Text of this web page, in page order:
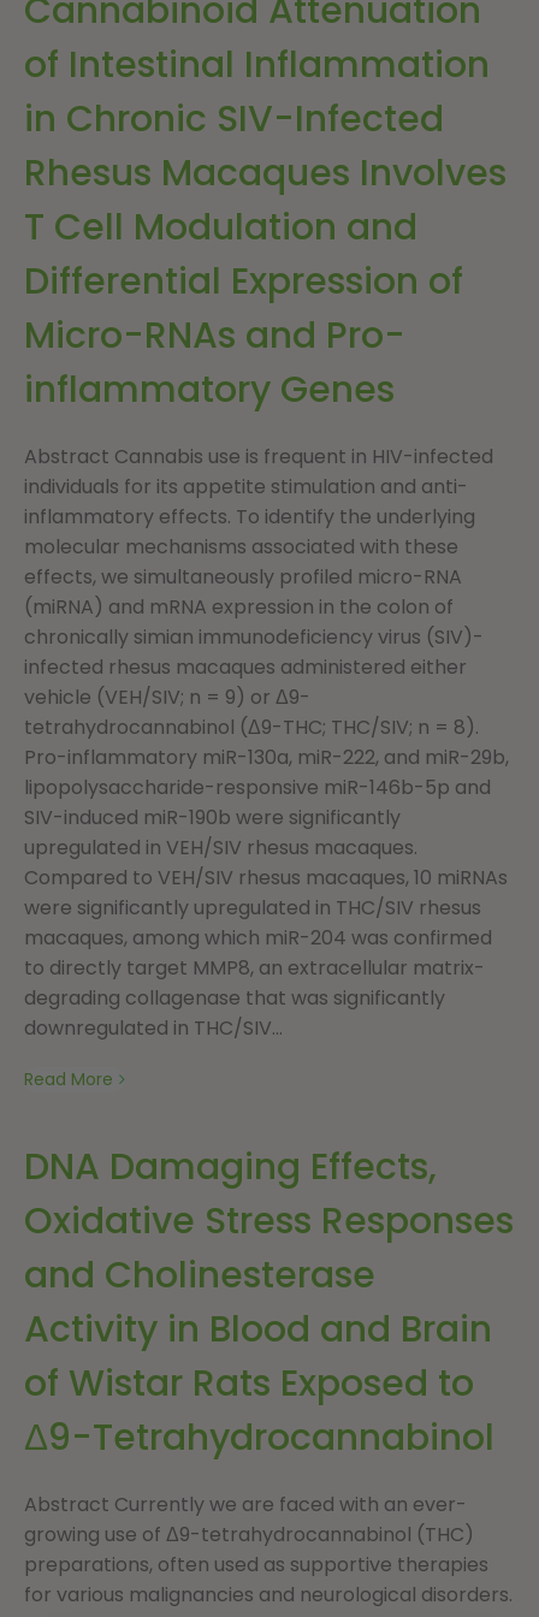
Cannabinoid Attenuation
of Intestinal Inflammation
in Chronic SIV-Infected
Rhesus Macaques Involves
T Cell Modulation and
Differential Expression of
Micro-RNAs and Pro-
inflammatory Genes
Abstract Cannabis use is frequent in HIV-infected
individuals for its appetite stimulation and anti-
inflammatory effects. To identify the underlying
molecular mechanisms associated with these
effects, we simultaneously profiled micro-RNA
(miRNA) and mRNA expression in the colon of
chronically simian immunodeficiency virus (SIV)-
infected rhesus macaques administered either
vehicle (VEH/SIV; n = 9) or Δ9-
tetrahydrocannabinol (Δ9-THC; THC/SIV; n = 8).
Pro-inflammatory miR-130a, miR-222, and miR-29b,
lipopolysaccharide-responsive miR-146b-5p and
SIV-induced miR-190b were significantly
upregulated in VEH/SIV rhesus macaques.
Compared to VEH/SIV rhesus macaques, 10 miRNAs
were significantly upregulated in THC/SIV rhesus
macaques, among which miR-204 was confirmed
to directly target MMP8, an extracellular matrix-
degrading collagenase that was significantly
downregulated in THC/SIV...
Read More
DNA Damaging Effects,
Oxidative Stress Responses
and Cholinesterase
Activity in Blood and Brain
of Wistar Rats Exposed to
Δ9-Tetrahydrocannabinol
Abstract Currently we are faced with an ever-
growing use of Δ9-tetrahydrocannabinol (THC)
preparations, often used as supportive therapies
for various malignancies and neurological disorders.